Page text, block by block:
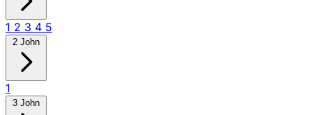
1 2 3 4 5
2 John
1
3 John